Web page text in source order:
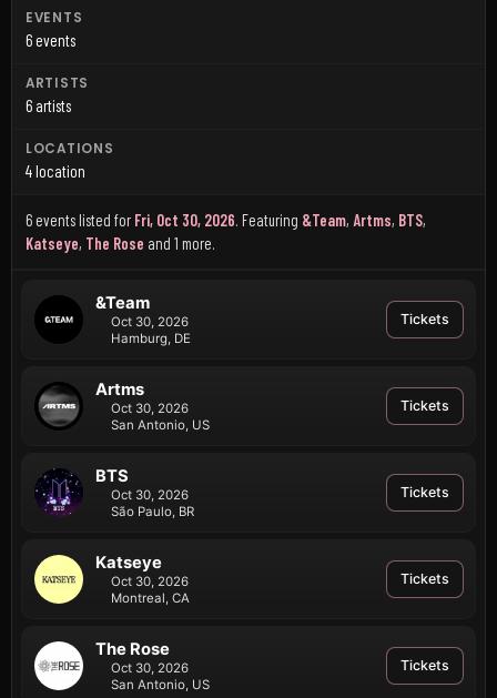
EVENTS
6 events
ARTISTS
6 artists
LOCATIONS
4 location
6 events listed for Fri, Oct 30, 2026. Featuring &Team, Artms, BTS,
Katseye, The Rose and 1 more.
&Team
Oct 30, 2026
Hamburg, DE
Tickets
Artms
Oct 30, 2026
San Antonio, US
Tickets
BTS
Oct 30, 2026
São Paulo, BR
Tickets
Katseye
Oct 30, 2026
Montreal, CA
Tickets
The Rose
Oct 30, 2026
San Antonio, US
Tickets